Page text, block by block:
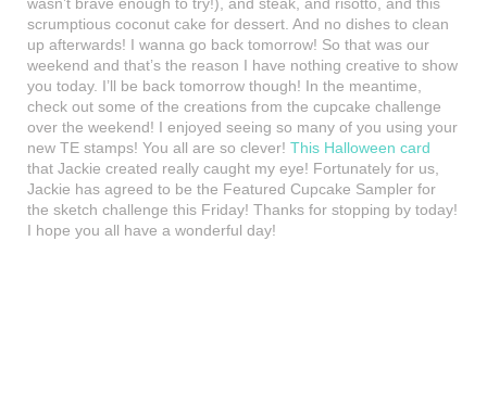
scrumptious coconut cake for dessert. And no dishes to clean
up afterwards! I wanna go back tomorrow! So that was our
weekend and that’s the reason I have nothing creative to show
you today. I’ll be back tomorrow though! In the meantime,
check out some of the creations from the cupcake challenge
over the weekend! I enjoyed seeing so many of you using your
new TE stamps! You all are so clever! This Halloween card
that Jackie created really caught my eye! Fortunately for us,
Jackie has agreed to be the Featured Cupcake Sampler for
the sketch challenge this Friday! Thanks for stopping by today!
I hope you all have a wonderful day!